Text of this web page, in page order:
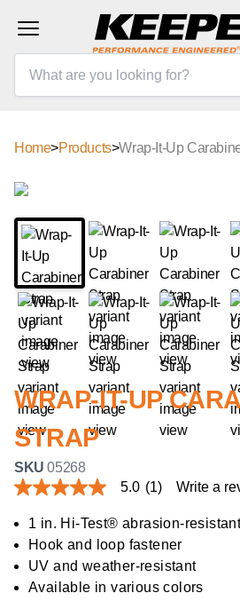
Home>Products>Wrap-It-Up
WRAP-IT-UP
STRAP
SKU05268
5.0
of
stars,
average
rating
value.
5.0 (1) Write a
1 in. Hi-Test® abrasion-
Hook and loop fastener
UV and weather-resistant
Available in various colors